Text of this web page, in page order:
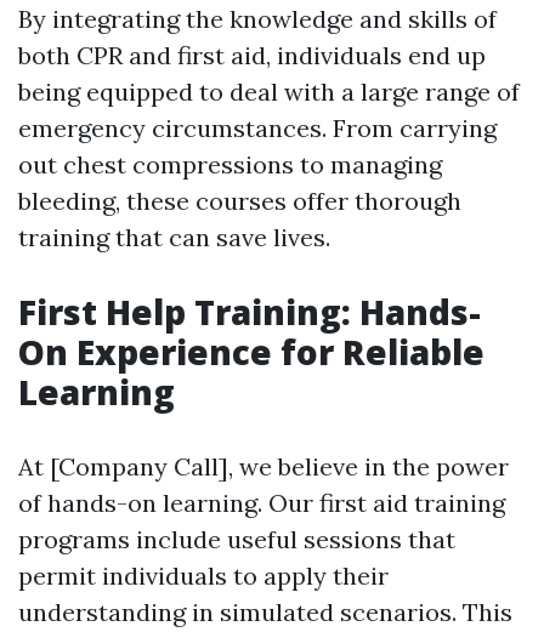
By integrating the knowledge and skills of
both CPR and first aid, individuals end up
being equipped to deal with a large range of
emergency circumstances. From carrying
out chest compressions to managing
bleeding, these courses offer thorough
training that can save lives.
First Help Training: Hands-
On Experience for Reliable
Learning
At [Company Call], we believe in the power
of hands-on learning. Our first aid training
programs include useful sessions that
permit individuals to apply their
understanding in simulated scenarios. This